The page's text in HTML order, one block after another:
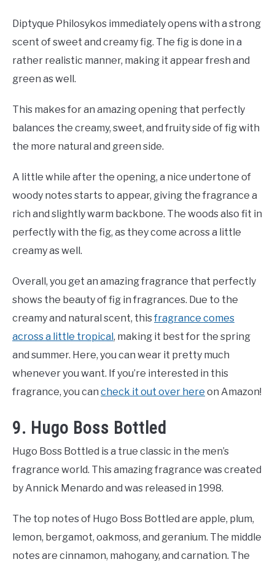
Diptyque Philosykos immediately opens with a strong
scent of sweet and creamy fig. The fig is done in a
rather realistic manner, making it appear fresh and
green as well.
This makes for an amazing opening that perfectly
balances the creamy, sweet, and fruity side of fig with
the more natural and green side.
A little while after the opening, a nice undertone of
woody notes starts to appear, giving the fragrance a
rich and slightly warm backbone. The woods also fit in
perfectly with the fig, as they come across a little
creamy as well.
Overall, you get an amazing fragrance that perfectly
shows the beauty of fig in fragrances. Due to the
creamy and natural scent, thisfragrance comes
across a little tropical , making it best for the spring
and summer. Here, you can wear it pretty much
whenever you want. If you’re interested in this
fragrance, you can check it out over here on Amazon!
9. Hugo Boss Bottled
Hugo Boss Bottled is a true classic in the men’s
fragrance world. This amazing fragrance was created
by Annick Menardo and was released in 1998.
The top notes of Hugo Boss Bottled are apple, plum,
lemon, bergamot, oakmoss, and geranium. The middle
notes are cinnamon, mahogany, and carnation. The